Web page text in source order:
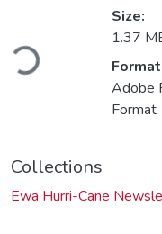
Loading...
Size:
1.37
Adobe
Format
Collections
Ewa Hurri-Cane